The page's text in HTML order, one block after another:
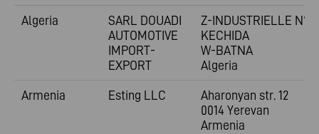
Algeria
SARL DOUADI
AUTOMOTIVE
IMPORT-
EXPORT
Z-INDUSTRIELLE N°1
KECHIDA
W-BATNA
Algeria
Armenia
Esting LLC
Aharonyan str. 12
0014 Yerevan
Armenia